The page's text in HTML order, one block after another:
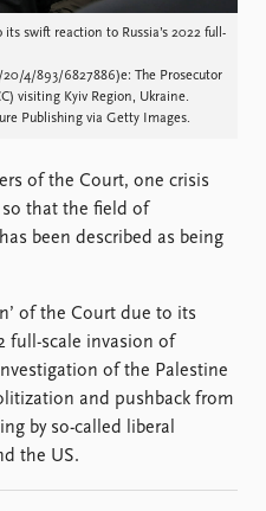
Practitioners in Residence
About PRIO
About PRIO
Library
How to find
Contact
FAQ
Support us
swift reaction to Russia’s 2022 full-
4/893/6827886)e: The Prosecutor
visiting Kyiv Region, Ukraine.
Publishing via Getty Images.
of the Court, one crisis
that the field of
been described as being
of the Court due to its
full-scale invasion of
of the Palestine
and pushback from
by so-called liberal
the US.